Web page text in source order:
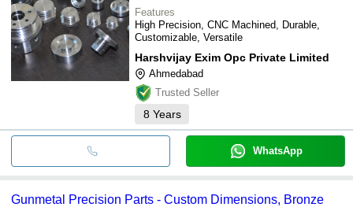
Features
High Precision, CNC Machined, Durable,
Customizable, Versatile
Harshvijay Exim Opc Private Limited
Ahmedabad
Trusted Seller
8 Years
WhatsApp
Gunmetal Precision Parts - Custom Dimensions, Bronze